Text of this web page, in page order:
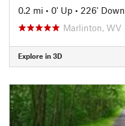
0.2 mi • 0' Up • 226' Down
Marlinton, WV
Explore in 3D